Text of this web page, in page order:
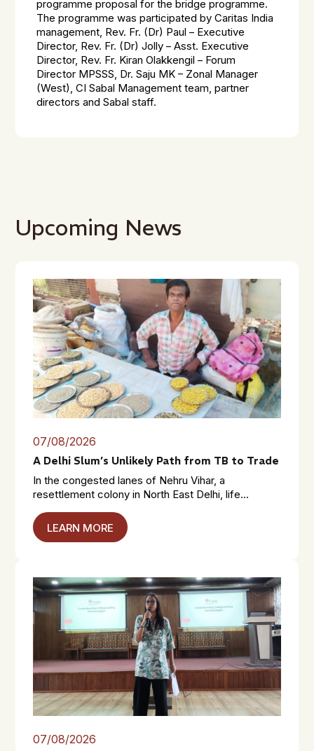
programme proposal for the bridge programme.
The programme was participated by Caritas India
management, Rev. Fr. (Dr) Paul – Executive
Director, Rev. Fr. (Dr) Jolly – Asst. Executive
Director, Rev. Fr. Kiran Olakkengil – Forum
Director MPSSS, Dr. Saju MK – Zonal Manager
(West), CI Sabal Management team, partner
directors and Sabal staff.
Upcoming News
07/08/2026
A Delhi Slum’s Unlikely Path from TB to Trade
In the congested lanes of Nehru Vihar, a
resettlement colony in North East Delhi, life...
LEARN MORE
07/08/2026